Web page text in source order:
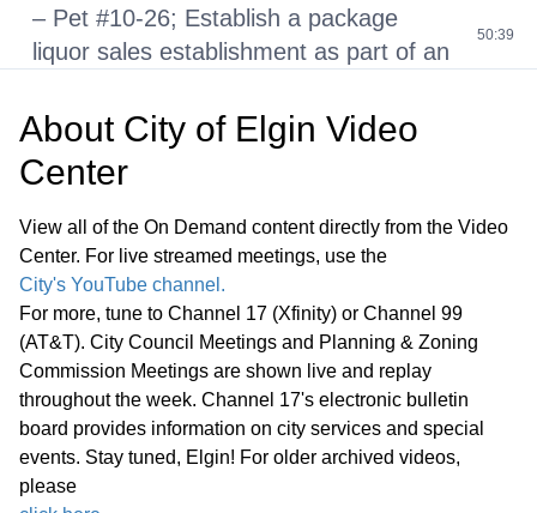
– Pet #10-26; Establish a package
liquor sales establishment as part of an
50:39
4. 80 N. State Street – Pet 11-26;
Establishment of a haunted house
immersive experience within an
existing five-story commercial building
G. Other Business 01:49:10
H. Public Comment
I. Summary of Pending Development
Applications
About City of Elgin Video
Center
View all of the On Demand content directly from the Video
Center. For live streamed meetings, use the
City's YouTube channel.
For more, tune to Channel 17 (Xfinity) or Channel 99
(AT&T). City Council Meetings and Planning & Zoning
Commission Meetings are shown live and replay
throughout the week. Channel 17's electronic bulletin
board provides information on city services and special
events. Stay tuned, Elgin! For older archived videos,
please